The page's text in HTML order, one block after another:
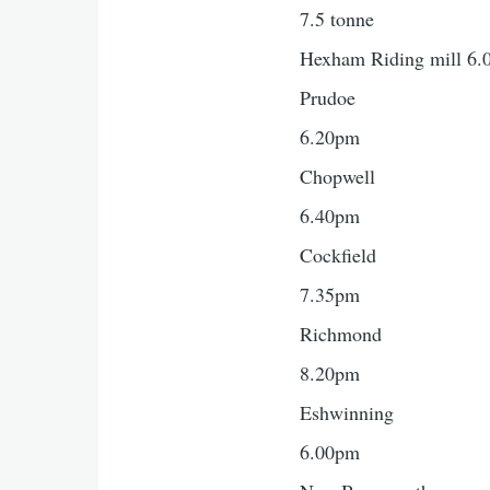
7.5 tonne
Hexham Riding mill
Prudoe
6.20pm
Chopwell
6.40pm
Cockfield
7.35pm
Richmond
8.20pm
Eshwinning
6.00pm